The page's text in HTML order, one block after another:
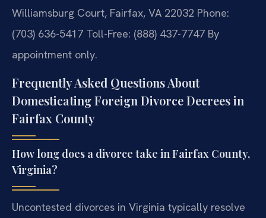
Williamsburg Court, Fairfax, VA 22032 Phone:
(703) 636-5417 Toll-Free: (888) 437-7747 By
appointment only.
Frequently Asked Questions About
Domesticating Foreign Divorce Decrees in
Fairfax County
How long does a divorce take in Fairfax County,
Virginia?
Uncontested divorces in Virginia typically resolve